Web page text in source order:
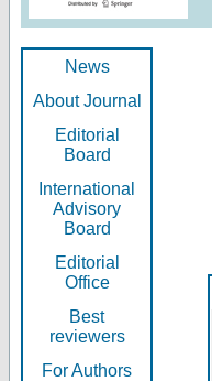
News
About Journal
Editorial
Board
International
Advisory
Board
Editorial
Office
Best
reviewers
For Authors